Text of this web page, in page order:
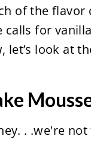
of the flavor
for
look at
. .we're